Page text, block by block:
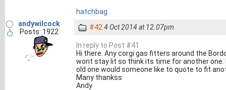
hatchbag
andywilcock
Posts: 1922
#42 4 Oct 2014 at 12.07pm
In reply to Post #41
Hi there. Any corgi gas fitters around the
wont stay lit so think its time for another
old one would someone like to quote to fit
Many thankss
Andy